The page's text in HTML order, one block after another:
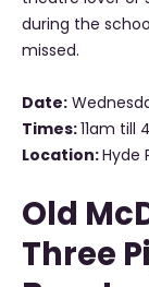
during the
missed.
Date:
Times:11am till
Location:Hyde
Old
Three